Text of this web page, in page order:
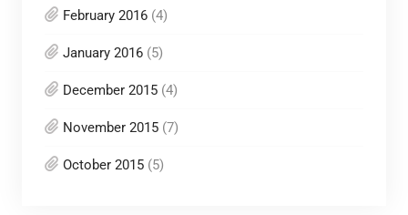
February 2016(4)
January 2016(5)
December 2015(4)
November 2015(7)
October 2015(5)